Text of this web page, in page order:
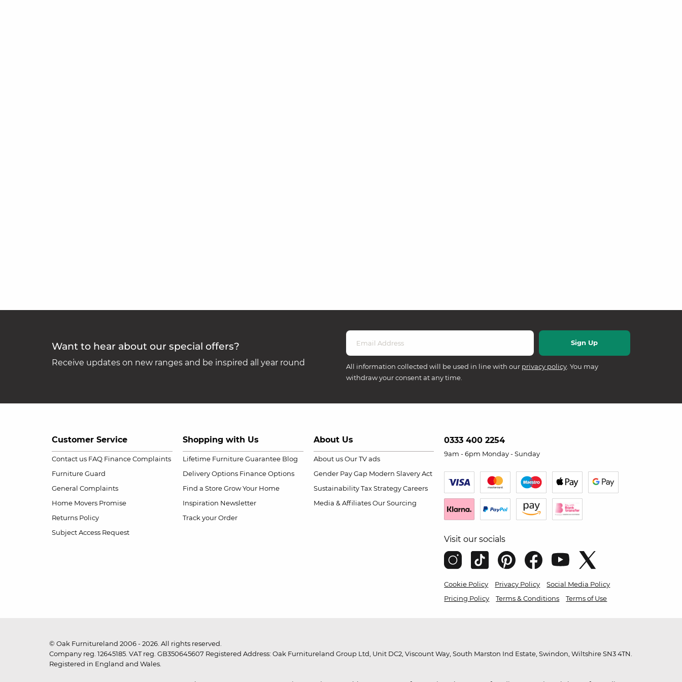
Want to hear about our special offers?
Receive updates on new ranges and be inspired all year round All information collected will be used in line with our privacy policy . You may
withdraw your consent at any time.
Customer Service
Contact us FAQ Finance Complaints
Furniture Guard
General Complaints
Home Movers Promise
Returns Policy
Subject Access Request
Shopping with Us
Lifetime Furniture Guarantee Blog
Delivery Options Finance Options
Find a Store Grow Your Home
Inspiration Newsletter
Track your Order
About Us
About us Our TV ads
Gender Pay Gap Modern Slavery Act
Sustainability Tax Strategy Careers
Media & Affiliates Our Sourcing
0333 400 2254
9am - 6pm Monday - Sunday
Visit our socials
Cookie Policy Privacy Policy
Social Media Policy
Pricing Policy
Terms & Conditions Terms of Use
© Oak Furnitureland 2006 - 2026. All rights reserved.
Company reg. 12645185. VAT reg. GB350645607 Registered Address: Oak Furnitureland Group Ltd, Unit DC2, Viscount Way, South Marston Ind Estate, Swindon, Wiltshire SN3 4TN.
Registered in England and Wales.